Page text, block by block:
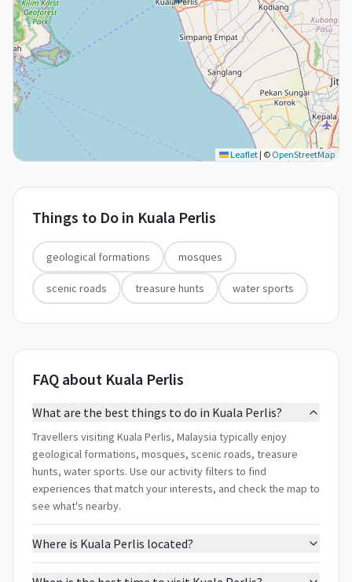
Leaflet | © OpenStreetMap
Things to Do in Kuala Perlis
geological formations mosques
scenic roads treasure hunts water sports
FAQ about Kuala Perlis
What are the best things to do in Kuala Perlis?
Travellers visiting Kuala Perlis, Malaysia typically enjoy
geological formations, mosques, scenic roads, treasure
hunts, water sports. Use our activity filters to find
experiences that match your interests, and check the map to
see what's nearby.
Where is Kuala Perlis located?